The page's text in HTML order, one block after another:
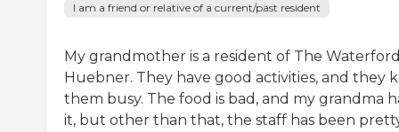
I am a friend or relative of a current/past resident
My grandmother is a resident of The
Huebner. They have good activities, and they
them busy. The food is bad, and my grandma
it, but other than that, the staff has been